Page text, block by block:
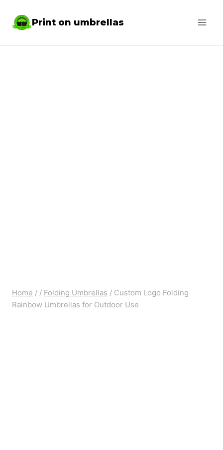
Print on umbrellas
Home / / Folding Umbrellas / Custom Logo Folding
Rainbow Umbrellas for Outdoor Use